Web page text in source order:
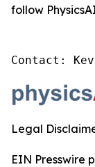
follow
Contact:
Legal
EIN Presswire